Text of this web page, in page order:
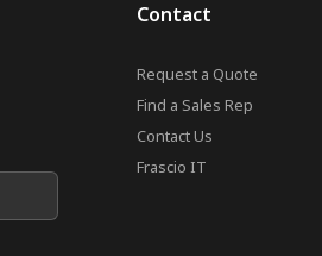
Contact
Request a Quote
Find a Sales Rep
Contact Us
Frascio IT